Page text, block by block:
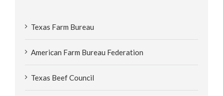
Texas Farm Bureau
American Farm Bureau Federation
Texas Beef Council